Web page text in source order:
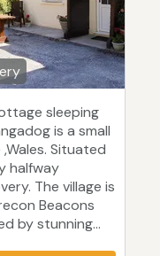
sleeping
is a small
Situated
halfway
The village is
Beacons
by stunning...